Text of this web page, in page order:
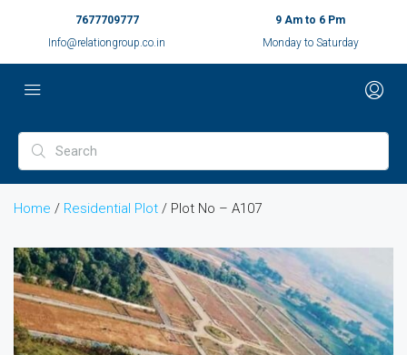
7677709777
Info@relationgroup.co.in
9 Am to 6 Pm
Monday to Saturday
Home / Residential Plot / Plot No – A107